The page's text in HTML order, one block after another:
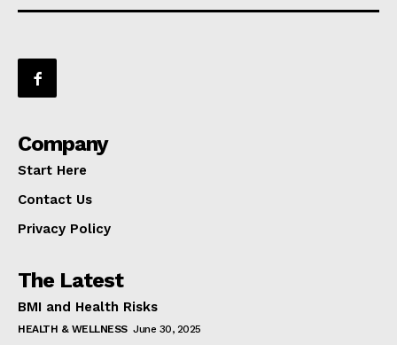
Company
Start Here
Contact Us
Privacy Policy
The Latest
BMI and Health Risks
HEALTH & WELLNESS June 30, 2025